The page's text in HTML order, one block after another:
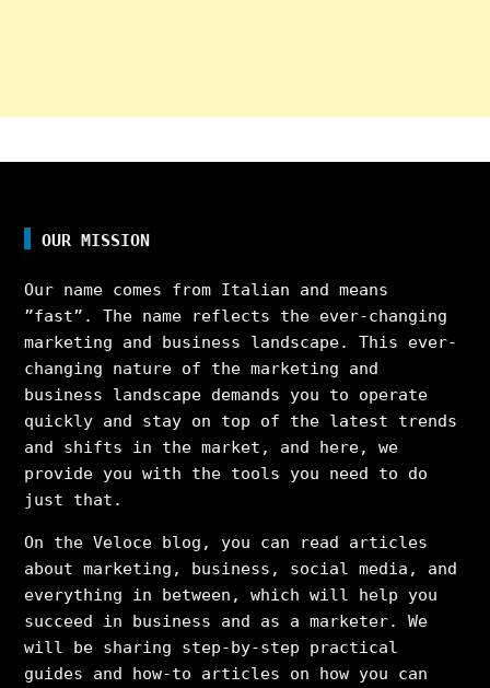
OUR MISSION
Our name comes from Italian and means
”fast”. The name reflects the ever-changing
marketing and business landscape. This ever-
changing nature of the marketing and
business landscape demands you to operate
quickly and stay on top of the latest trends
and shifts in the market, and here, we
provide you with the tools you need to do
just that.
On the Veloce blog, you can read articles
about marketing, business, social media, and
everything in between, which will help you
succeed in business and as a marketer. We
will be sharing step-by-step practical
guides and how-to articles on how you can